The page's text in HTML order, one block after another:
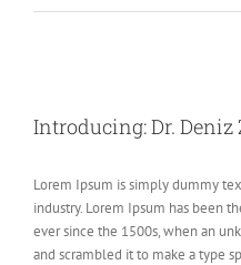
Image
Introducing: Dr. Deniz
Lorem Ipsum is simply dummy
industry. Lorem Ipsum has been
ever since the 1500s, when an
and scrambled it to make a type